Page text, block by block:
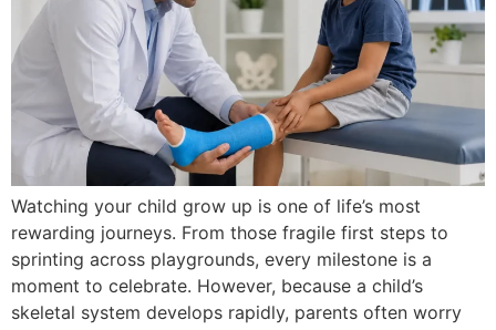
Watching your child grow up is one of life’s most
rewarding journeys. From those fragile first steps to
sprinting across playgrounds, every milestone is a
moment to celebrate. However, because a child’s
skeletal system develops rapidly, parents often worry